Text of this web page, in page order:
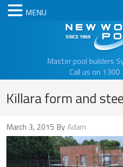
Master pool builders
Call us on
Killara form and
March 3, 2015 ByAdam
MENU